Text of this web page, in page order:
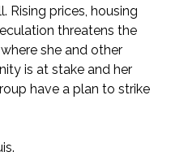
Rising prices, housing
threatens the
she and other
is at stake and her
have a plan to strike